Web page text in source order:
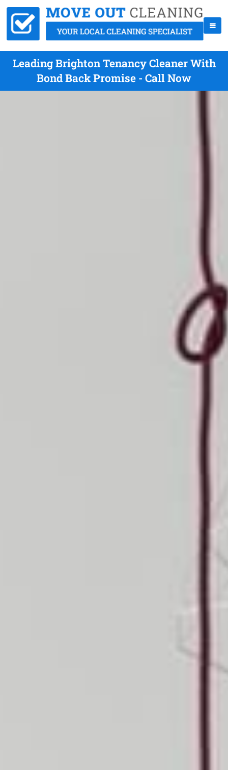
Leading Brighton Tenancy Cleaner With
Bond Back Promise - Call Now